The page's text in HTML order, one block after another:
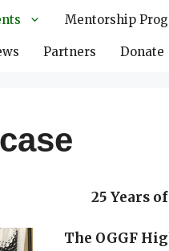
Mentorship
Partners Donate
25 Years
The OGGF